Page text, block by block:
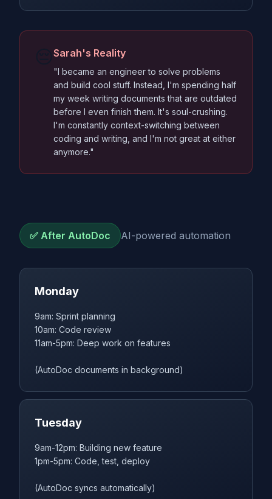
Sarah's Reality
"I became an engineer to solve problems
and build cool stuff. Instead, I'm spending half
my week writing documents that are outdated
before I even finish them. It's soul-crushing.
I'm constantly context-switching between
coding and writing, and I'm not great at either
anymore."
✅ After AutoDoc AI-powered automation
Monday
9am: Sprint planning
10am: Code review
11am-5pm: Deep work on features
(AutoDoc documents in background)
Tuesday
9am-12pm: Building new feature
1pm-5pm: Code, test, deploy
(AutoDoc syncs automatically)